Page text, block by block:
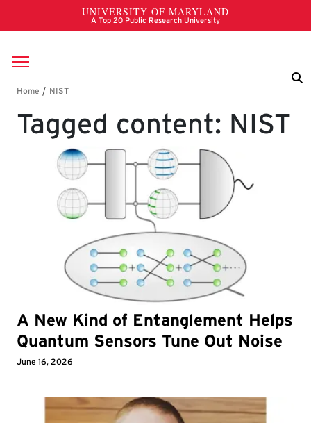
Skip to main content
Breadcrumb
Tagged content: NIST
A New Kind of Entanglement Helps
Quantum Sensors Tune Out Noise
June 16, 2026